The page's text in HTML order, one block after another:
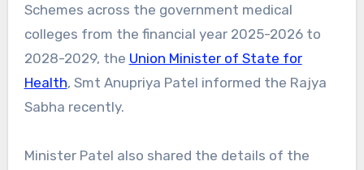
Schemes across the government medical
colleges from the financial year 2025-2026 to
2028-2029, the Union Minister of State for
Health, Smt Anupriya Patel informed the Rajya
Sabha recently.
Minister Patel also shared the details of the